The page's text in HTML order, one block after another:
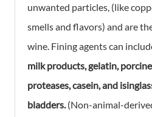
unwanted particles, (like
smells and flavors) and are
wine. Fining agents can
milk products, gelatin,
proteases,casein, and
bladders. (Non-animal-